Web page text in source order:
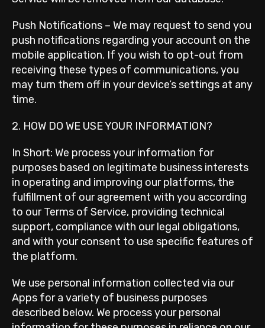
Push Notifications – We may request to send you
push notifications regarding your account on the
mobile application. If you wish to opt-out from
receiving these types of communications, you
may turn them off in your device’s settings at any
time.
2. HOW DO WE USE YOUR INFORMATION?
In Short: We process your information for
purposes based on legitimate business interests
in operating and improving our platforms, the
fulfillment of our agreement with you according
to our Terms of Service, providing technical
support, compliance with our legal obligations,
and with your consent to use specific features of
the platform.
We use personal information collected via our
Apps for a variety of business purposes
described below. We process your personal